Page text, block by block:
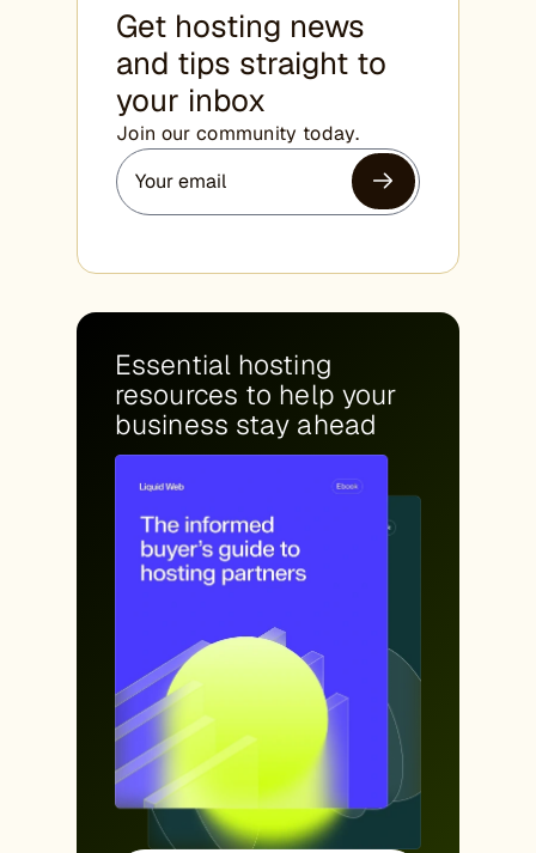
Get hosting news
and tips straight to
your inbox
Join our community today.
Essential hosting
resources to help your
business stay ahead